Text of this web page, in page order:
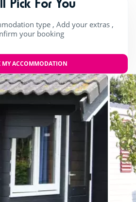
type , Add your extras ,
your booking
MY ACCOMMODATION